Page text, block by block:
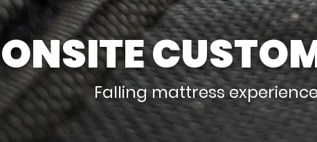
ONSITE
Falling mattress